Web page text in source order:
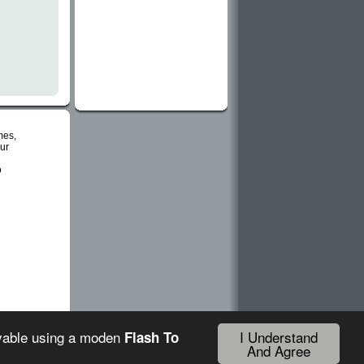
I Understand
And Agree
using a moden Flash To